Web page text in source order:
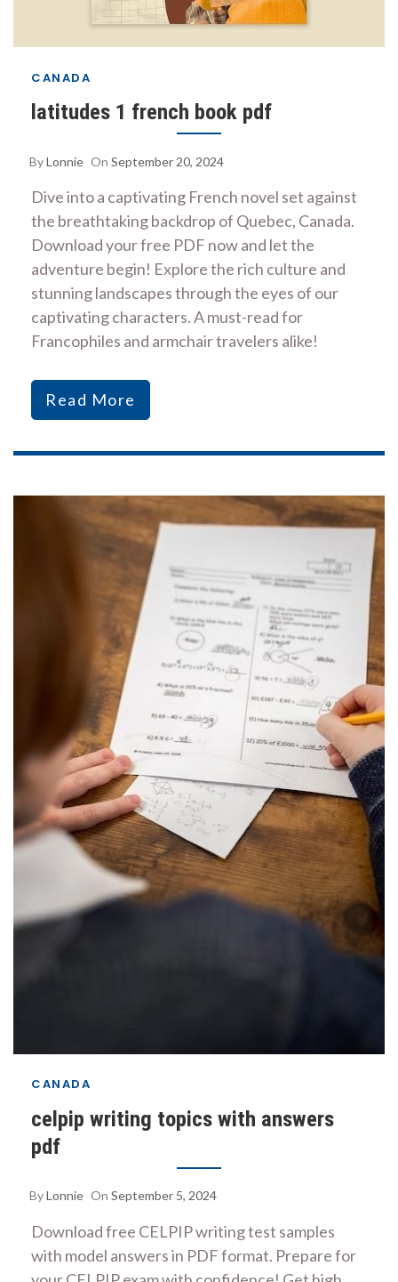
CANADA
latitudes 1 french book pdf
ByLonnie On September 20, 2024
Dive into a captivating French novel set against
the breathtaking backdrop of Quebec, Canada.
Download your free PDF now and let the
adventure begin! Explore the rich culture and
stunning landscapes through the eyes of our
captivating characters. A must-read for
Francophiles and armchair travelers alike!
Read More
CANADA
celpip writing topics with answers
pdf
ByLonnie On September 5, 2024
Download free CELPIP writing test samples
with model answers in PDF format. Prepare for